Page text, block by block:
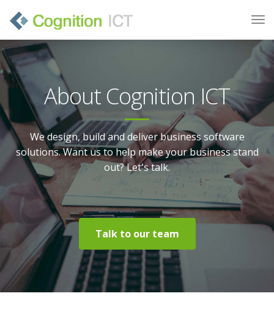
About Cognition ICT
We design, build and deliver business software
solutions. Want us to help make your business stand
out? Let's talk.
Talk to our team